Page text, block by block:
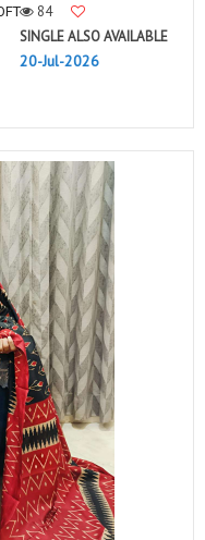
84
SINGLE ALSO AVAILABLE
20-Jul-2026